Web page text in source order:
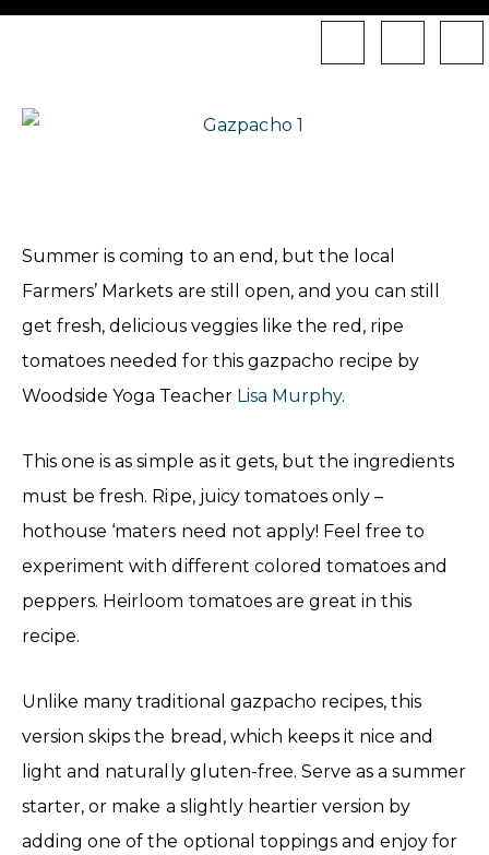
Summer is coming to an end, but the local
Farmers’ Markets are still open, and you can still
get fresh, delicious veggies like the red, ripe
tomatoes needed for this gazpacho recipe by
Woodside Yoga Teacher Lisa Murphy.
This one is as simple as it gets, but the ingredients
must be fresh. Ripe, juicy tomatoes only –
hothouse ‘maters need not apply! Feel free to
experiment with different colored tomatoes and
peppers. Heirloom tomatoes are great in this
recipe.
Unlike many traditional gazpacho recipes, this
version skips the bread, which keeps it nice and
light and naturally gluten-free. Serve as a summer
starter, or make a slightly heartier version by
adding one of the optional toppings and enjoy for